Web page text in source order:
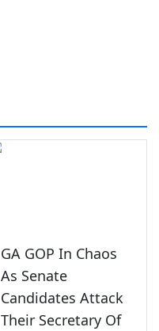
GA GOP In Chaos
As Senate
Candidates Attack
Their Secretary Of